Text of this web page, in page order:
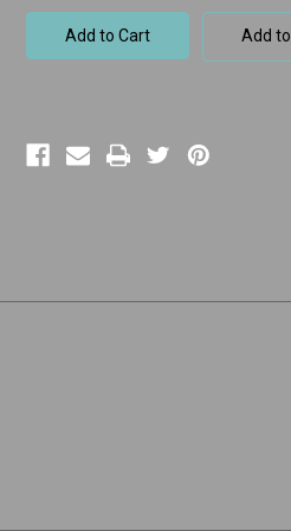
105
Sunny
Braces
Tooth
105
Sunny
Braces
Tooth
Add